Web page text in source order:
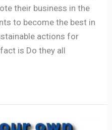
their business in the
to become the best in
actions for
is Do they all